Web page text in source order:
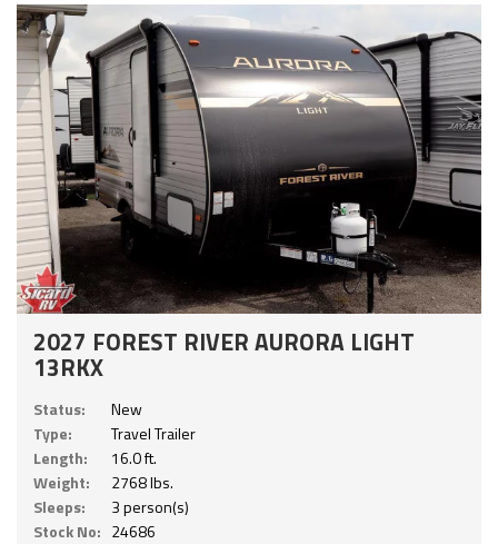
2027 FOREST RIVER AURORA LIGHT
13RKX
Status:
New
Type:
Travel Trailer
Length:
16.0 ft.
Weight:
2768 lbs.
Sleeps:
3 person(s)
Stock No: 24686